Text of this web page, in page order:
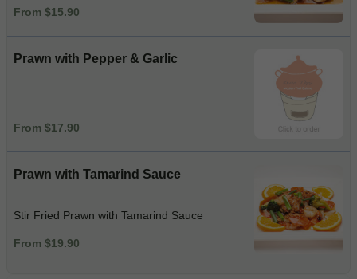
From $15.90
Prawn with Pepper & Garlic
From $17.90
Prawn with Tamarind Sauce
Stir Fried Prawn with Tamarind Sauce
From $19.90